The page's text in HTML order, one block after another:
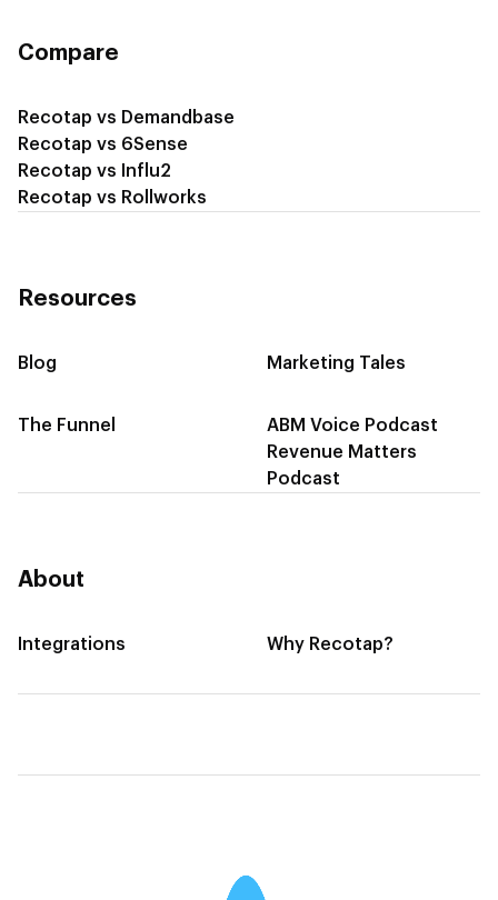
Compare
Recotap vs Demandbase
Recotap vs 6Sense
Recotap vs Influ2
Recotap vs Rollworks
Resources
Blog Marketing Tales
The Funnel
ABM Voice Podcast
Revenue Matters
Podcast
About
Integrations Why Recotap?